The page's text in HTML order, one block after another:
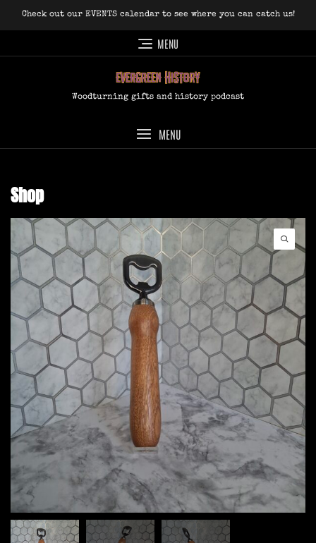
Check out our EVENTS calendar to see where you can catch us!
MENU
Woodturning gifts and history podcast
MENU
Shop